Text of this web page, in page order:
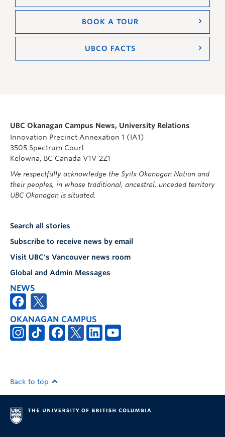
BOOK A TOUR
UBCO FACTS
UBC Okanagan Campus News, University Relations
Innovation Precinct Annexation 1 (IA1)
3505 Spectrum Court
Kelowna, BC Canada V1V 2Z1
We respectfully acknowledge the Syilx Okanagan Nation and
their peoples, in whose traditional, ancestral, unceded territory
UBC Okanagan is situated.
Search all stories
Subscribe to receive news by email
Visit UBC's Vancouver news room
Global and Admin Messages
NEWS
OKANAGAN CAMPUS
Back to top